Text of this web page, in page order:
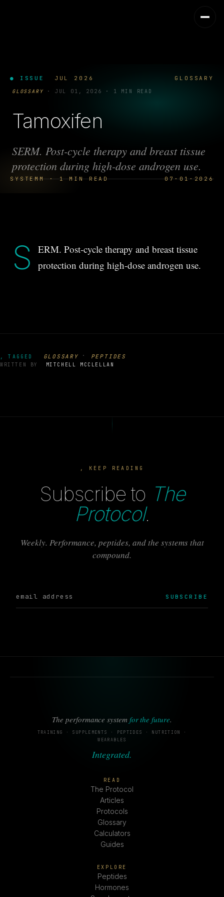
● ISSUE JUL 2026 GLOSSARY
SYSTEMM · 1 MIN READ 07·01·2026
GLOSSARY · JUL 01, 2026 · 1 MIN READ
Tamoxifen
SERM. Post-cycle therapy and breast tissue
protection during high-dose androgen use.
S
ERM. Post-cycle therapy and breast tissue
protection during high-dose androgen use.
, TAGGED GLOSSARY · PEPTIDES
WRITTEN BY MITCHELL MCCLELLAN
, KEEP READING
Subscribe to The
Protocol.
Weekly. Performance, peptides, and the systems that
compound.
SUBSCRIBE
The performance system for the future.
TRAINING · SUPPLEMENTS · PEPTIDES · NUTRITION ·
WEARABLES
Integrated.
READ
The Protocol
Articles
Protocols
Glossary
Calculators
Guides
EXPLORE
Peptides
Hormones